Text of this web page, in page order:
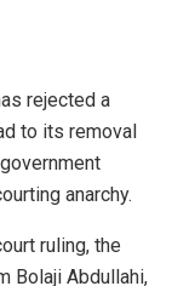
rejected a
to its removal
anarchy.
ruling, the
Bolaji Abdullahi,